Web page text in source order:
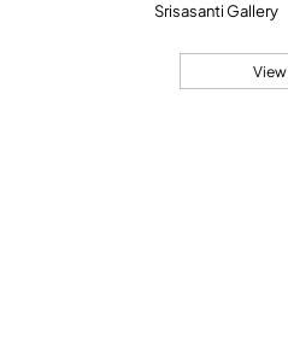
Srisasanti Gallery
View